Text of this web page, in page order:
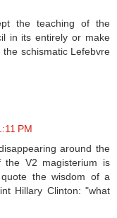
the teaching of the
in its entirely or make
schismatic Lefebvre
PM
around the
V2 magisterium is
the wisdom of a
Hillary Clinton: "what